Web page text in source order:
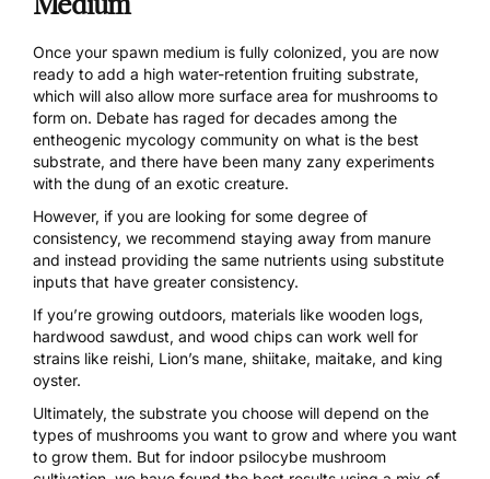
Once your spawn medium is fully colonized, you are now
ready to add a high water-retention fruiting substrate,
which will also allow more surface area for mushrooms to
form on. Debate has raged for decades among the
entheogenic mycology community on what is the best
substrate, and there have been many zany experiments
with the dung of an exotic creature.
However, if you are looking for some degree of
consistency, we recommend staying away from manure
and instead providing the same nutrients using substitute
inputs that have greater consistency.
If you’re growing outdoors, materials like wooden logs,
hardwood sawdust, and wood chips can work well for
strains like reishi, Lion’s mane, shiitake, maitake, and king
oyster.
Ultimately, the substrate you choose will depend on the
types of mushrooms you want to grow and where you want
to grow them. But for indoor psilocybe mushroom